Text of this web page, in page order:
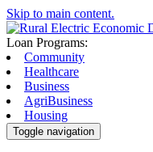
Skip to main content.
Loan Programs:
Community
Healthcare
Business
AgriBusiness
Housing
Toggle navigation